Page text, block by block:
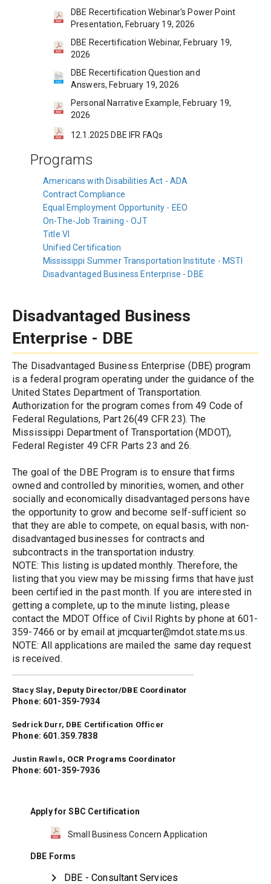
DBE Recertification Webinar's Power Point
Presentation, February 19, 2026
DBE Recertification Webinar, February 19,
2026
DBE Recertification Question and
Answers, February 19, 2026
Personal Narrative Example, February 19,
2026
12.1.2025 DBE IFR FAQs
Programs
Americans with Disabilities Act - ADA
Contract Compliance
Equal Employment Opportunity - EEO
On-The-Job Training - OJT
Title VI
Unified Certification
Mississippi Summer Transportation Institute - MSTI
Disadvantaged Business Enterprise - DBE
Disadvantaged Business
Enterprise - DBE
The Disadvantaged Business Enterprise (DBE) program
is a federal program operating under the guidance of the
United States Department of Transportation.
Authorization for the program comes from 49 Code of
Federal Regulations, Part 26(49 CFR 23). The
Mississippi Department of Transportation (MDOT),
Federal Register 49 CFR Parts 23 and 26.
The goal of the DBE Program is to ensure that firms
owned and controlled by minorities, women, and other
socially and economically disadvantaged persons have
the opportunity to grow and become self-sufficient so
that they are able to compete, on equal basis, with non-
disadvantaged businesses for contracts and
subcontracts in the transportation industry.
NOTE: This listing is updated monthly. Therefore, the
listing that you view may be missing firms that have just
been certified in the past month. If you are interested in
getting a complete, up to the minute listing, please
contact the MDOT Office of Civil Rights by phone at 601-
359-7466 or by email at jmcquarter@mdot.state.ms.us.
NOTE: All applications are mailed the same day request
is received.
Stacy Slay, Deputy Director/DBE Coordinator
Phone: 601-359-7934
Sedrick Durr, DBE Certification Officer
Phone: 601.359.7838
Justin Rawls, OCR Programs Coordinator
Phone: 601-359-7936
Apply for SBC Certification
Small Business Concern Application
DBE Forms
DBE - Consultant Services